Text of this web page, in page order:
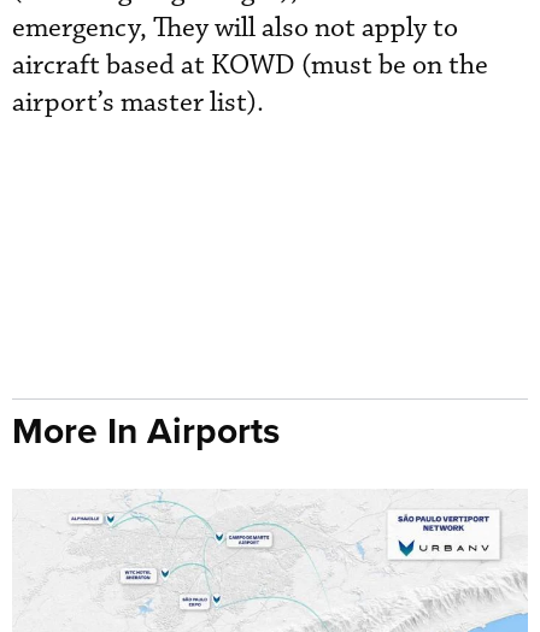
emergency, They will also not apply to
aircraft based at KOWD (must be on the
airport’s master list).
More In Airports